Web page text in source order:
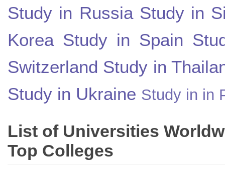
Study in Russia Study in
Korea Study in Spain
Switzerland Study in
Study in Ukraine Study in in
List of Universities
Top Colleges